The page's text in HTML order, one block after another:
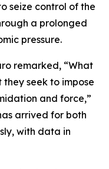
seize control of the
a prolonged
pressure.
remarked, “What
seek to impose
and force,”
arrived for both
with data in